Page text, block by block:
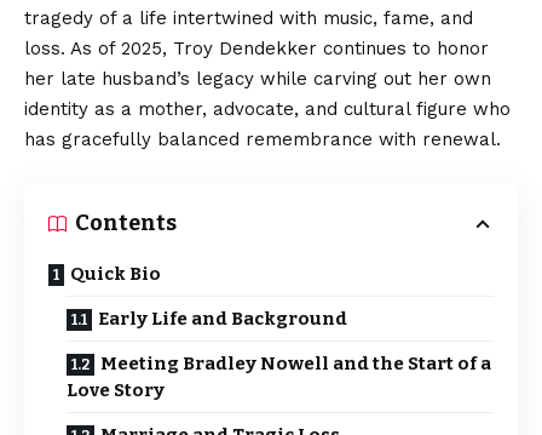
tragedy of a life intertwined with music, fame, and
loss. As of 2025, Troy Dendekker continues to honor
her late husband’s legacy while carving out her own
identity as a mother, advocate, and cultural figure who
has gracefully balanced remembrance with renewal.
Contents
Quick Bio
Early Life and Background
Meeting Bradley Nowell and the Start of a
Love Story